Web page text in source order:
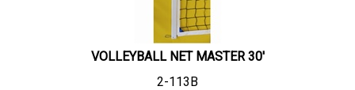
VOLLEYBALL NET MASTER 30'
2-113B